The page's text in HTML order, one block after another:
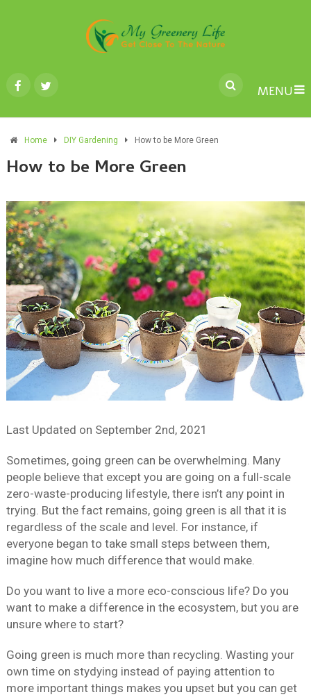
MENU
Home DIY Gardening How to be More Green
How to be More Green
Last Updated on September 2nd, 2021
Sometimes, going green can be overwhelming. Many
people believe that except you are going on a full-scale
zero-waste-producing lifestyle, there isn’t any point in
trying. But the fact remains, going green is all that it is
regardless of the scale and level. For instance, if
everyone began to take small steps between them,
imagine how much difference that would make.
Do you want to live a more eco-conscious life? Do you
want to make a difference in the ecosystem, but you are
unsure where to start?
Going green is much more than recycling. Wasting your
own time on stydying instead of paying attention to
more important things makes you upset but you can get